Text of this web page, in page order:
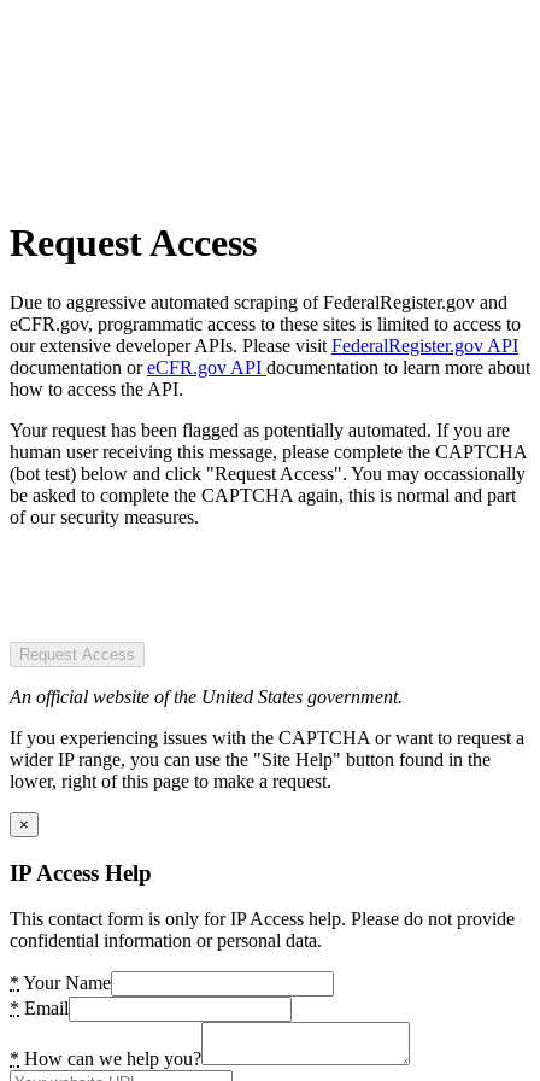
Request Access
Due to aggressive automated scraping of FederalRegister.gov and
eCFR.gov, programmatic access to these sites is limited to access to
our extensive developer APIs. Please visit FederalRegister.gov API
documentation oreCFR.gov API documentation to learn more about
how to access the API.
Your request has been flagged as potentially automated. If you are
human user receiving this message, please complete the CAPTCHA
(bot test) below and click "Request Access". You may occassionally
be asked to complete the CAPTCHA again, this is normal and part
of our security measures.
Request Access
An official website of the United States government.
If you experiencing issues with the CAPTCHA or want to request a
wider IP range, you can use the "Site Help" button found in the
lower, right of this page to make a request.
×
IP Access Help
This contact form is only for IP Access help. Please do not provide
confidential information or personal data.
* Your Name
* Email
* How can we help you?